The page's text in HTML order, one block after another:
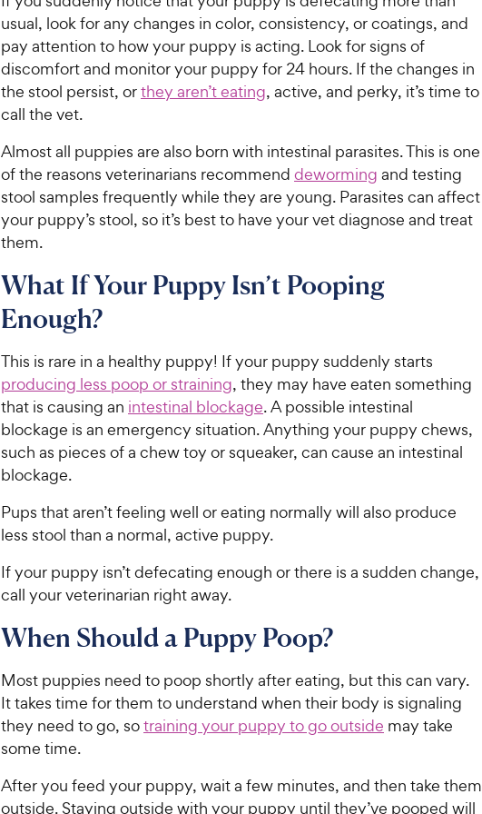
sc
e
usual, look for any changes in color, consistency, or coatings, and
pay attention to how your puppy is acting. Look for signs of
discomfort and monitor your puppy for 24 hours. If the changes in
the stool persist, orthey aren’t eating, active, and perky, it’s time to
call the vet.
Almost all puppies are also born with intestinal parasites. This is one
of the reasons veterinarians recommend deworming and testing
stool samples frequently while they are young. Parasites can affect
your puppy’s stool, so it’s best to have your vet diagnose and treat
them.
What If Your Puppy Isn’t Pooping
Enough?
This is rare in a healthy puppy! If your puppy suddenly starts
producing less poop or straining, they may have eaten something
that is causing an intestinal blockage. A possible intestinal
blockage is an emergency situation. Anything your puppy chews,
such as pieces of a chew toy or squeaker, can cause an intestinal
blockage.
Pups that aren’t feeling well or eating normally will also produce
less stool than a normal, active puppy.
If your puppy isn’t defecating enough or there is a sudden change,
call your veterinarian right away.
When Should a Puppy Poop?
Most puppies need to poop shortly after eating, but this can vary.
It takes time for them to understand when their body is signaling
they need to go, sotraining your puppy to go outside may take
some time.
After you feed your puppy, wait a few minutes, and then take them
outside. Staying outside with your puppy until they’ve pooped will